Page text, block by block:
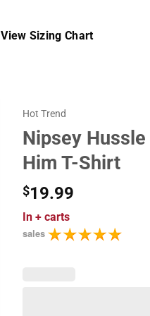
View Sizing Chart
Hot Trend
Nipsey
Him T-Shirt
$19.99
In + carts
sales